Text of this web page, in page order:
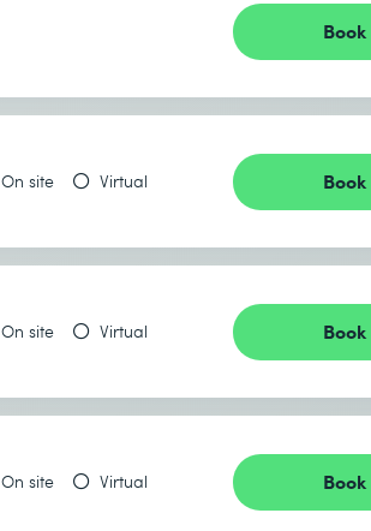
Book
On site Virtual Book
On site Virtual Book
On site Virtual Book